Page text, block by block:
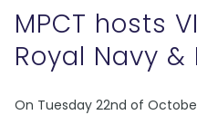
MPCT hosts
Royal Navy
On Tuesday 22nd of